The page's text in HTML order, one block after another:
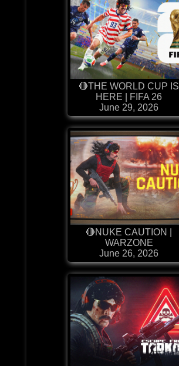
🔴THE WORLD CUP IS
HERE | FIFA 26
June 29, 2026
🔴NUKE CAUTION |
WARZONE
June 26, 2026